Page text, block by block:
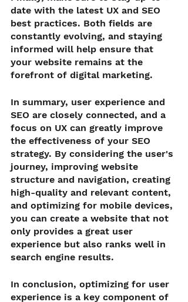
date with the latest UX and SEO
best practices. Both fields are
constantly evolving, and staying
informed will help ensure that
your website remains at the
forefront of digital marketing.
In summary, user experience and
SEO are closely connected, and a
focus on UX can greatly improve
the effectiveness of your SEO
strategy. By considering the user's
journey, improving website
structure and navigation, creating
high-quality and relevant content,
and optimizing for mobile devices,
you can create a website that not
only provides a great user
experience but also ranks well in
search engine results.
In conclusion, optimizing for user
experience is a key component of